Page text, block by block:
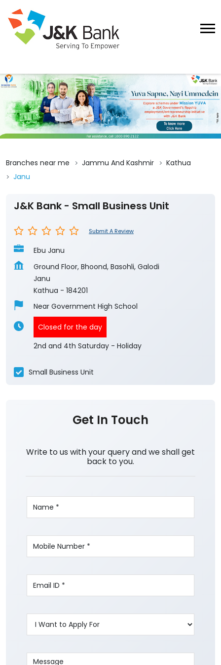
Branches near me Jammu And Kashmir
Kathua
Janu
J&K Bank - Small Business Unit
Submit A Review
Ebu Janu
Ground Floor, Bhoond, Basohli, Galodi
Janu
Kathua - 184201
Near Government High School
Closed for the day
2nd and 4th Saturday - Holiday
Small Business Unit
Get In Touch
Write to us with your query and we shall get
back to you.